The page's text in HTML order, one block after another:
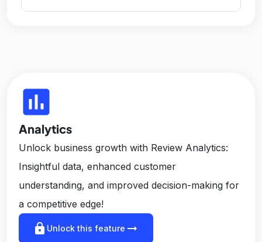
insert_chart
Analytics
Unlock business growth with Review Analytics:
Insightful data, enhanced customer
understanding, and improved decision-making for
a competitive edge!
lock Unlock this feature arrow_right_alt